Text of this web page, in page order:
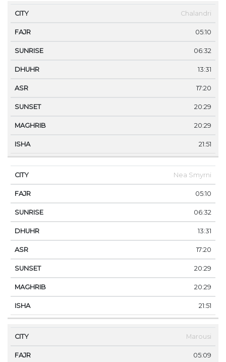
Chalandri
05:10
06:32
13:31
17:20
20:29
20:29
21:51
Nea Smyrni
05:10
06:32
13:31
17:20
20:29
20:29
21:51
Marousi
05:09